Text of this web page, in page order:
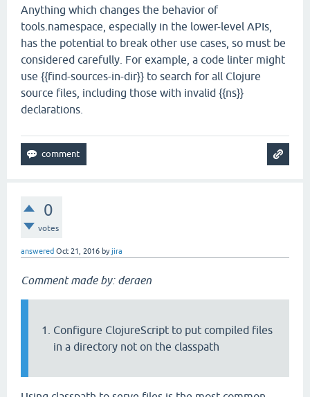
Anything which changes the behavior of
tools.namespace, especially in the lower-level APIs,
has the potential to break other use cases, so must be
considered carefully. For example, a code linter might
use {{find-sources-in-dir}} to search for all Clojure
source files, including those with invalid {{ns}}
declarations.
0
votes
answered Oct 21, 2016 byjira
Comment made by: deraen
Configure ClojureScript to put compiled files
in a directory not on the classpath